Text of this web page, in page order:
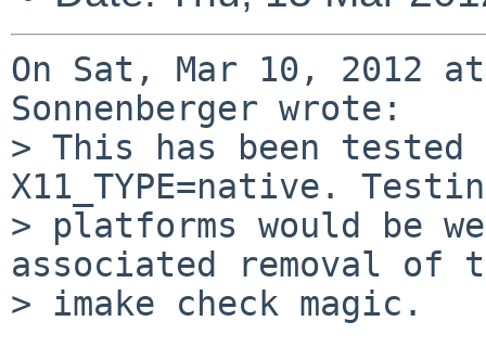
On Sat, Mar 10, 2012
Sonnenberger wrote:
> This has been tested
X11_TYPE=native.
> platforms would be
associated removal of
> imake check magic.